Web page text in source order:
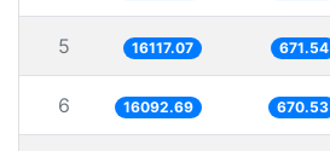
5 16117.07 671.54
6 16092.69 670.53